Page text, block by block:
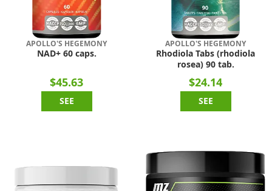
APOLLO'S HEGEMONY
NAD+ 60 caps.
$45.63
SEE
APOLLO'S HEGEMONY
Rhodiola Tabs (rhodiola
rosea) 90 tab.
$24.14
SEE